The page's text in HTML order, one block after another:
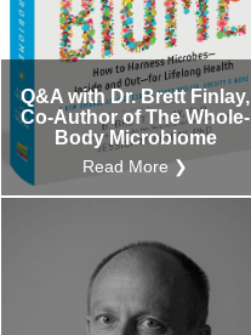
Q&A with Dr. Brett Finlay,
Co-Author of The Whole-
Body Microbiome
Read More ❯